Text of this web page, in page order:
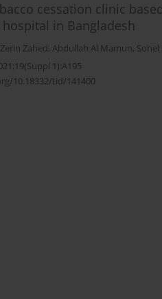
cessation clinic
in Bangladesh
Zerin Zahed, Abdullah Al Mamun,
1):A195
10.18332/tid/141400